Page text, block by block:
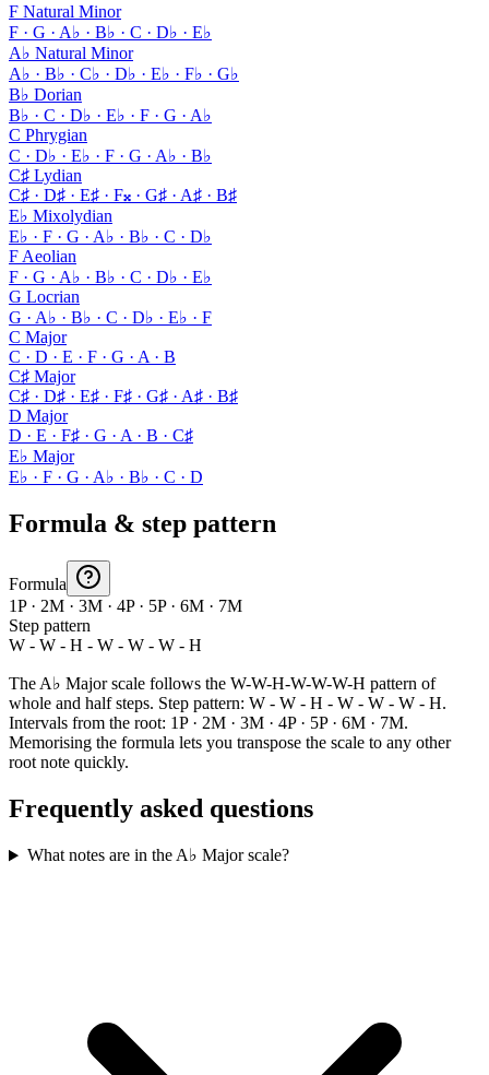
F Natural Minor
F · G · A♭ · B♭ · C · D♭ · E♭
A♭ Natural Minor
A♭ · B♭ · C♭ · D♭ · E♭ · F♭ · G♭
B♭ Dorian
B♭ · C · D♭ · E♭ · F · G · A♭
C Phrygian
C · D♭ · E♭ · F · G · A♭ · B♭
C♯ Lydian
C♯ · D♯ · E♯ · F𝄪 · G♯ · A♯ · B♯
E♭ Mixolydian
E♭ · F · G · A♭ · B♭ · C · D♭
F Aeolian
F · G · A♭ · B♭ · C · D♭ · E♭
G Locrian
G · A♭ · B♭ · C · D♭ · E♭ · F
C Major
C · D · E · F · G · A · B
C♯ Major
C♯ · D♯ · E♯ · F♯ · G♯ · A♯ · B♯
D Major
D · E · F♯ · G · A · B · C♯
E♭ Major
E♭ · F · G · A♭ · B♭ · C · D
Formula & step pattern
Formula
1P · 2M · 3M · 4P · 5P · 6M · 7M
Step pattern
W - W - H - W - W - W - H
The A♭ Major scale follows the W-W-H-W-W-W-H pattern of
whole and half steps. Step pattern: W - W - H - W - W - W - H.
Intervals from the root: 1P · 2M · 3M · 4P · 5P · 6M · 7M.
Memorising the formula lets you transpose the scale to any other
root note quickly.
Frequently asked questions
What notes are in the A♭ Major scale?